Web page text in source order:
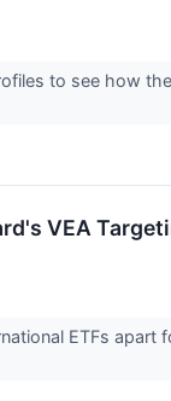
to see how
VEA
ETFs